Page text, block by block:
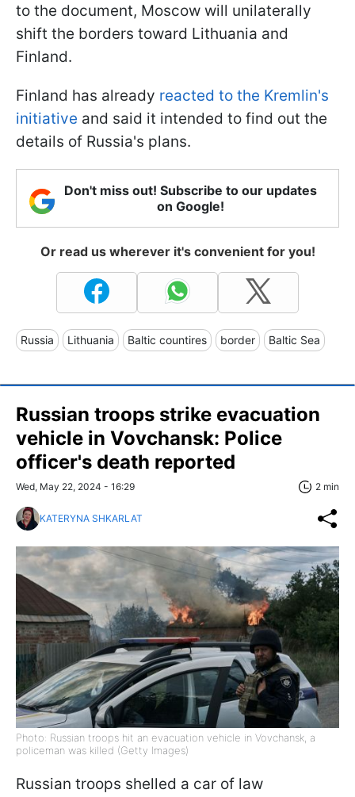
to the document, Moscow will unilaterally
shift the borders toward Lithuania and
Finland.
Finland has already reacted to the Kremlin's
initiative and said it intended to find out the
details of Russia's plans.
Don't miss out! Subscribe to our updates
on Google!
Or read us wherever it's convenient for you!
Russia Lithuania Baltic countires border Baltic Sea
Russian troops strike evacuation
vehicle in Vovchansk: Police
officer's death reported
Wed, May 22, 2024 - 16:29 2 min
KATERYNA SHKARLAT
Photo: Russian troops hit an evacuation vehicle in Vovchansk, a
policeman was killed (Getty Images)
Russian troops shelled a car of law